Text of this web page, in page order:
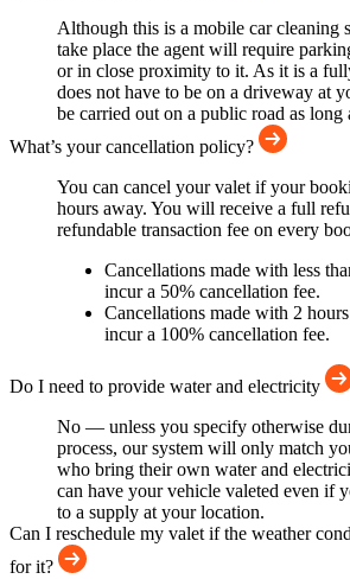
Although this is a mobile car cleaning
take place the agent will require
or in close proximity to it. As it is a
does not have to be on a driveway at
be carried out on a public road as long
What’s your cancellation policy?
You can cancel your valet if your
hours away. You will receive a full
refundable transaction fee on every
Cancellations made with less
incur a 50% cancellation fee.
Cancellations made with 2
incur a 100% cancellation fee.
Do I need to provide water and electricity
No — unless you specify otherwise
process, our system will only match
who bring their own water and
can have your vehicle valeted even if
to a supply at your location.
Can I reschedule my valet if the weather
for it?